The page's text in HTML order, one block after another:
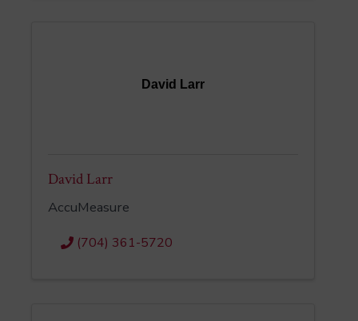
David Larr
David Larr
AccuMeasure
(704) 361-5720